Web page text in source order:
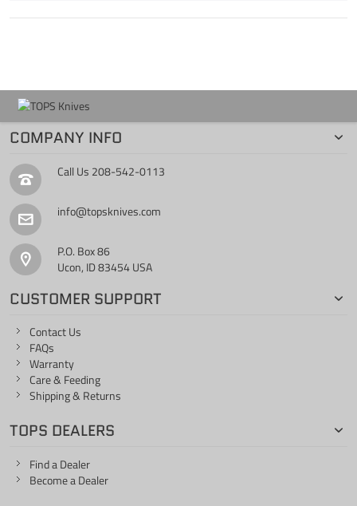
COMPANY INFO
Call Us 208-542-0113
info@topsknives.com
P.O. Box 86
Ucon, ID 83454 USA
CUSTOMER SUPPORT
Contact Us
FAQs
Warranty
Care & Feeding
Shipping & Returns
TOPS DEALERS
Find a Dealer
Become a Dealer